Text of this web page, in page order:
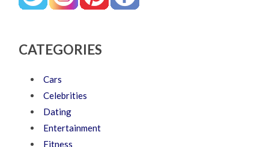
CATEGORIES
Cars
Celebrities
Dating
Entertainment
Fitness